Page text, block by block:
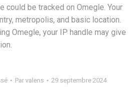
could be tracked on Omegle. Your
metropolis, and basic location.
Omegle, your IP handle may give
Par valens 29 septembre 2024